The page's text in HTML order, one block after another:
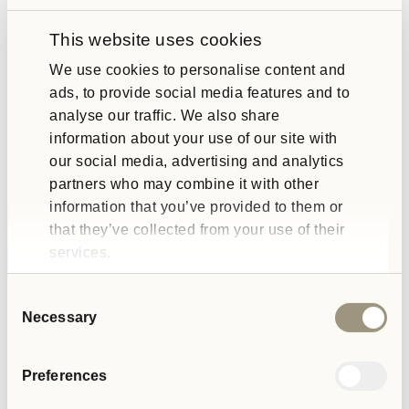
This website uses cookies
We use cookies to personalise content and
ads, to provide social media features and to
analyse our traffic. We also share
information about your use of our site with
our social media, advertising and analytics
partners who may combine it with other
information that you’ve provided to them or
that they’ve collected from your use of their
services.
Selection
Necessary
Preferences
winning organisations demonstrate a genuine commitment to
making a difference.
Looking Ahead to the Better Society
Awards 2025
The awards ceremony, scheduled for May, will recognise
trailblazers in categories spanning education, health,
environment, and social inclusion. As a judge, Gill will play an
integral role in celebrating these achievements while inspiring
others to follow suit.
values and mission. It’s an opportunity to amplify the message
that meaningful change is possible when organisations prioritise